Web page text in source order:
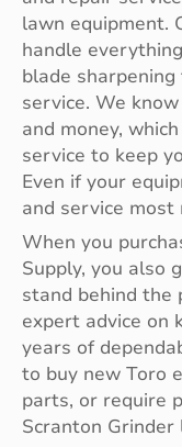
lawn equipment.
handle
blade
service. We
and money,
service to keep
Even if your
and service most
When you
Supply, you also
stand behind the
expert advice on
years of
to buy new Toro
parts, or require
Scranton